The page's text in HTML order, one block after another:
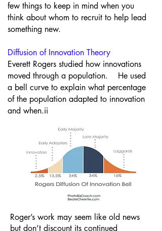
few things to keep in mind when you
think about whom to recruit to help lead
something new.
Diffusion of Innovation Theory
Everett Rogers studied how innovations
moved through a population. He used
a bell curve to explain what percentage
of the population adapted to innovation
and when.ii
Roger’s work may seem like old news
but don’t discount its continued